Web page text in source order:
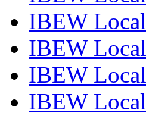
IBEW
IBEW
IBEW
IBEW